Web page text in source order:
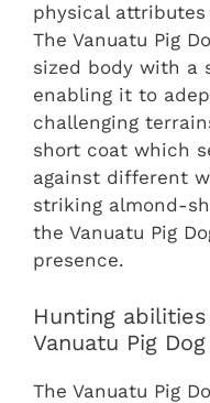
physical
The Vanuatu Pig
sized body with a
enabling it to
challenging
short coat which
against different
striking almond-
the Vanuatu Pig
presence.
Hunting
Vanuatu Pig Dog
The Vanuatu Pig